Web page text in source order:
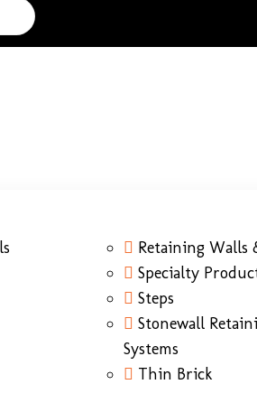
Retaining Walls
Specialty
Steps
Stonewall
Systems
Thin Brick